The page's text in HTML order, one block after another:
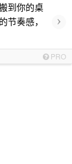
到你的桌
奏感，
›
PRO